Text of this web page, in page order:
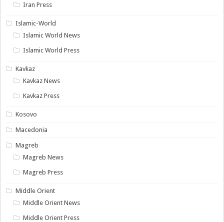
Iran Press
Islamic-World
Islamic World News
Islamic World Press
Kavkaz
Kavkaz News
Kavkaz Press
Kosovo
Macedonia
Magreb
Magreb News
Magreb Press
Middle Orient
Middle Orient News
Middle Orient Press